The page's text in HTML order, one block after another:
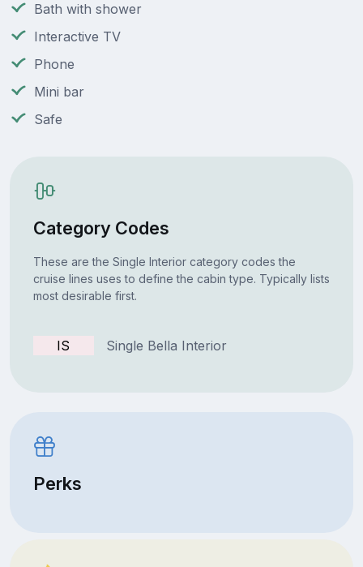
Bath with shower
Interactive TV
Phone
Mini bar
Safe
Category Codes
These are the Single Interior category codes the
cruise lines uses to define the cabin type. Typically lists
most desirable first.
IS Single Bella Interior
Perks